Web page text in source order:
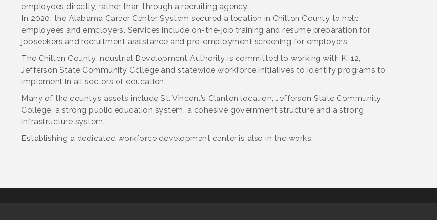
employees directly, rather than through a recruiting agency.
In 2020, the Alabama Career Center System secured a location in Chilton County to help
employees and employers. Services include on-the-job training and resume preparation for
jobseekers and recruitment assistance and pre-employment screening for employers.
The Chilton County Industrial Development Authority is committed to working with K-12,
Jefferson State Community College and statewide workforce initiatives to identify programs to
implement in all sectors of education.
Many of the county’s assets include St. Vincent’s Clanton location, Jefferson State Community
College, a strong public education system, a cohesive government structure and a strong
infrastructure system.
Establishing a dedicated workforce development center is also in the works.